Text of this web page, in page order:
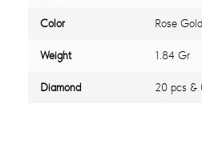
Color Rose
Weight 1.84 Gr
Diamond 20 pcs &